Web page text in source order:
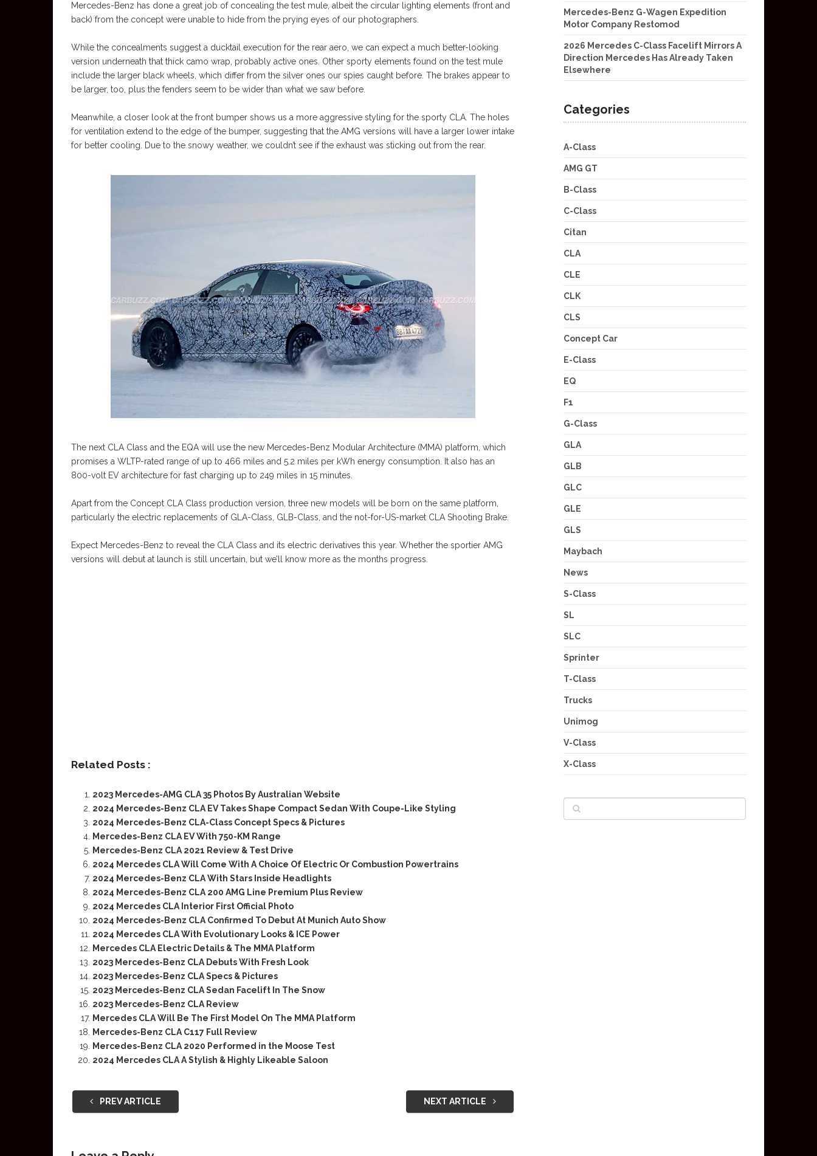
Mercedes-Benz has done a great job of concealing the test mule, albeit the circular lighting elements (front and
back) from the concept were unable to hide from the prying eyes of our photographers.
While the concealments suggest a ducktail execution for the rear aero, we can expect a much better-looking
version underneath that thick camo wrap, probably active ones. Other sporty elements found on the test mule
include the larger black wheels, which differ from the silver ones our spies caught before. The brakes appear to
be larger, too, plus the fenders seem to be wider than what we saw before.
Meanwhile, a closer look at the front bumper shows us a more aggressive styling for the sporty CLA. The holes
for ventilation extend to the edge of the bumper, suggesting that the AMG versions will have a larger lower intake
for better cooling. Due to the snowy weather, we couldn’t see if the exhaust was sticking out from the rear.
The next CLA Class and the EQA will use the new Mercedes-Benz Modular Architecture (MMA) platform, which
promises a WLTP-rated range of up to 466 miles and 5.2 miles per kWh energy consumption. It also has an
800-volt EV architecture for fast charging up to 249 miles in 15 minutes.
Apart from the Concept CLA Class production version, three new models will be born on the same platform,
particularly the electric replacements of GLA-Class, GLB-Class, and the not-for-US-market CLA Shooting Brake.
Expect Mercedes-Benz to reveal the CLA Class and its electric derivatives this year. Whether the sportier AMG
versions will debut at launch is still uncertain, but we’ll know more as the months progress.
Related Posts :
2023 Mercedes-AMG CLA 35 Photos By Australian Website
2024 Mercedes-Benz CLA EV Takes Shape Compact Sedan With Coupe-Like Styling
2024 Mercedes-Benz CLA-Class Concept Specs & Pictures
Mercedes-Benz CLA EV With 750-KM Range
Mercedes-Benz CLA 2021 Review & Test Drive
2024 Mercedes CLA Will Come With A Choice Of Electric Or Combustion Powertrains
2024 Mercedes-Benz CLA With Stars Inside Headlights
2024 Mercedes-Benz CLA 200 AMG Line Premium Plus Review
2024 Mercedes CLA Interior First Official Photo
2024 Mercedes-Benz CLA Confirmed To Debut At Munich Auto Show
2024 Mercedes CLA With Evolutionary Looks & ICE Power
Mercedes CLA Electric Details & The MMA Platform
2023 Mercedes-Benz CLA Debuts With Fresh Look
2023 Mercedes-Benz CLA Specs & Pictures
2023 Mercedes-Benz CLA Sedan Facelift In The Snow
2023 Mercedes-Benz CLA Review
Mercedes CLA Will Be The First Model On The MMA Platform
Mercedes-Benz CLA C117 Full Review
Mercedes-Benz CLA 2020 Performed in the Moose Test
2024 Mercedes CLA A Stylish & Highly Likeable Saloon
PREV ARTICLE NEXT ARTICLE
Mercedes-Benz G-Wagen Expedition
Motor Company Restomod
2026 Mercedes C-Class Facelift Mirrors A
Direction Mercedes Has Already Taken
Elsewhere
Categories
A-Class
AMG GT
B-Class
C-Class
Citan
CLA
CLE
CLK
CLS
Concept Car
E-Class
EQ
F1
G-Class
GLA
GLB
GLC
GLE
GLS
Maybach
News
S-Class
SL
SLC
Sprinter
T-Class
Trucks
Unimog
V-Class
X-Class